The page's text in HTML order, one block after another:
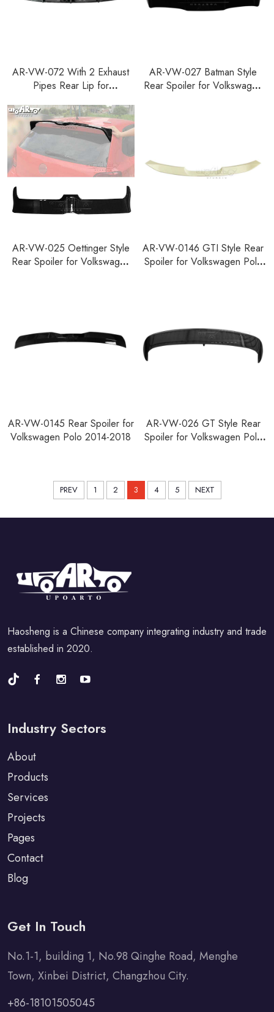
AR-VW-072 With 2 Exhaust
Pipes Rear Lip for
AR-VW-027 Batman Style
Rear Spoiler for Volkswagen
AR-VW-025 Oettinger Style
Rear Spoiler for Volkswagen
AR-VW-0146 GTI Style Rear
Spoiler for Volkswagen Polo
AR-VW-0145 Rear Spoiler for
Volkswagen Polo 2014-2018
AR-VW-026 GT Style Rear
Spoiler for Volkswagen Polo
PREV 1 2 3 4 5 NEXT
Haosheng is a Chinese company integrating industry and trade
established in 2020.
Industry Sectors
About
Products
Services
Projects
Pages
Contact
Blog
Get In Touch
No.1-1, building 1, No.98 Qinghe Road, Menghe
Town, Xinbei District, Changzhou City.
+86-18101505045